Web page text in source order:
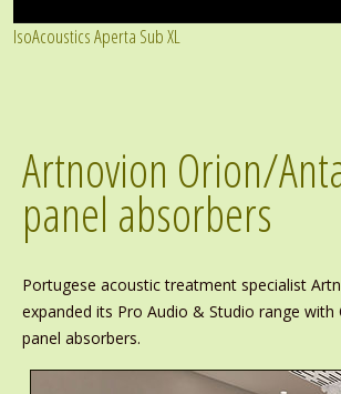
IsoAcoustics Aperta Sub XL
Artnovion Orion/
panel absorbers
Portugese acoustic treatment specialist
expanded its Pro Audio & Studio range with
panel absorbers.